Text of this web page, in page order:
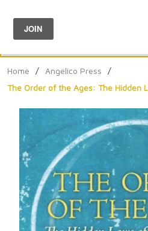
Menu
Home / Angelico Press
/
The Order of the Ages: The Hidden